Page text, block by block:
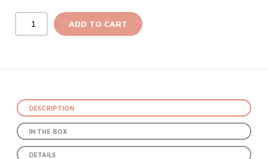
ADD TO CART
DESCRIPTION
IN THE BOX
DETAILS